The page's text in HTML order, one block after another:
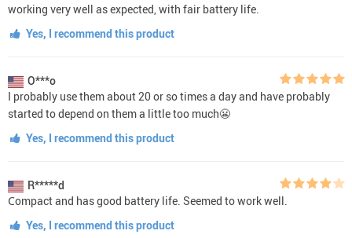
working very well as expected, with fair battery life.
Yes, I recommend this product
O***o
I probably use them about 20 or so times a day and have probably
started to depend on them a little too much😬
Yes, I recommend this product
R*****d
Сompact and has good battery life. Seemed to work well.
Yes, I recommend this product